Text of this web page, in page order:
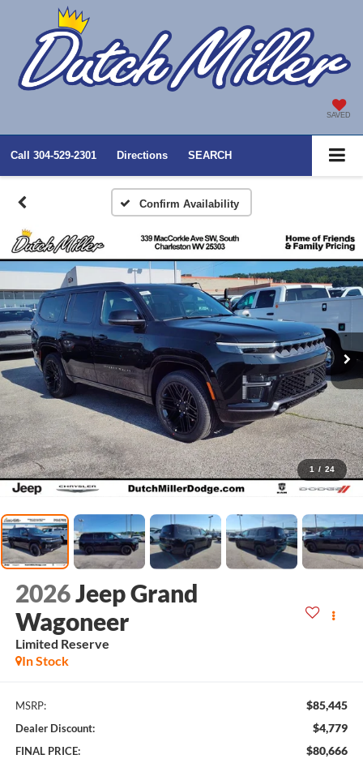
SAVED
Call 304-529-2301 Directions SEARCH
Confirm Availability
1 / 24
2026Jeep Grand
Wagoneer
Limited Reserve
In Stock
MSRP: $85,445
Dealer Discount: $4,779
FINAL PRICE: $80,666